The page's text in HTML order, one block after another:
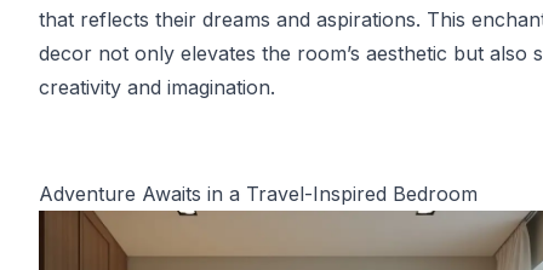
that reflects their dreams and aspirations. This
decor not only elevates the room’s aesthetic but also
creativity and imagination.
Adventure Awaits in a Travel-Inspired Bedroom